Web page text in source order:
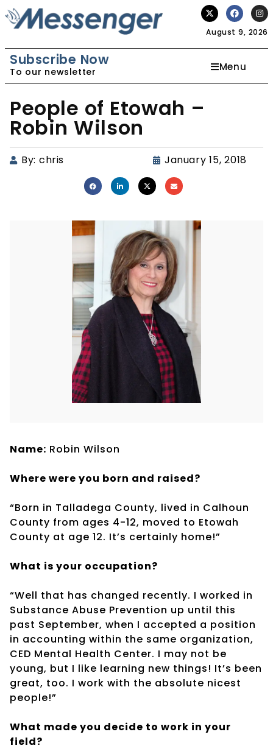
August 9, 2026
Subscribe Now
To our newsletter Menu
People of Etowah –
Robin Wilson
By: chris January 15, 2018
Name: Robin Wilson
Where were you born and raised?
“Born in Talladega County, lived in Calhoun
County from ages 4-12, moved to Etowah
County at age 12. It’s certainly home!”
What is your occupation?
“Well that has changed recently. I worked in
Substance Abuse Prevention up until this
past September, when I accepted a position
in accounting within the same organization,
CED Mental Health Center. I may not be
young, but I like learning new things! It’s been
great, too. I work with the absolute nicest
people!”
What made you decide to work in your
field?